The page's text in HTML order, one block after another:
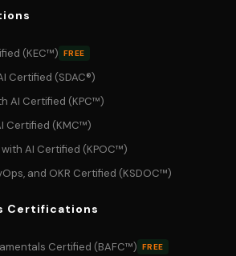
(KEC™) FREE
Certified (SDAC®)
AI Certified (KPC™)
Certified (KMC™)
AI Certified (KPOC™)
and OKR Certified (KSDOC™)
Certifications
Certified (BAFC™) FREE